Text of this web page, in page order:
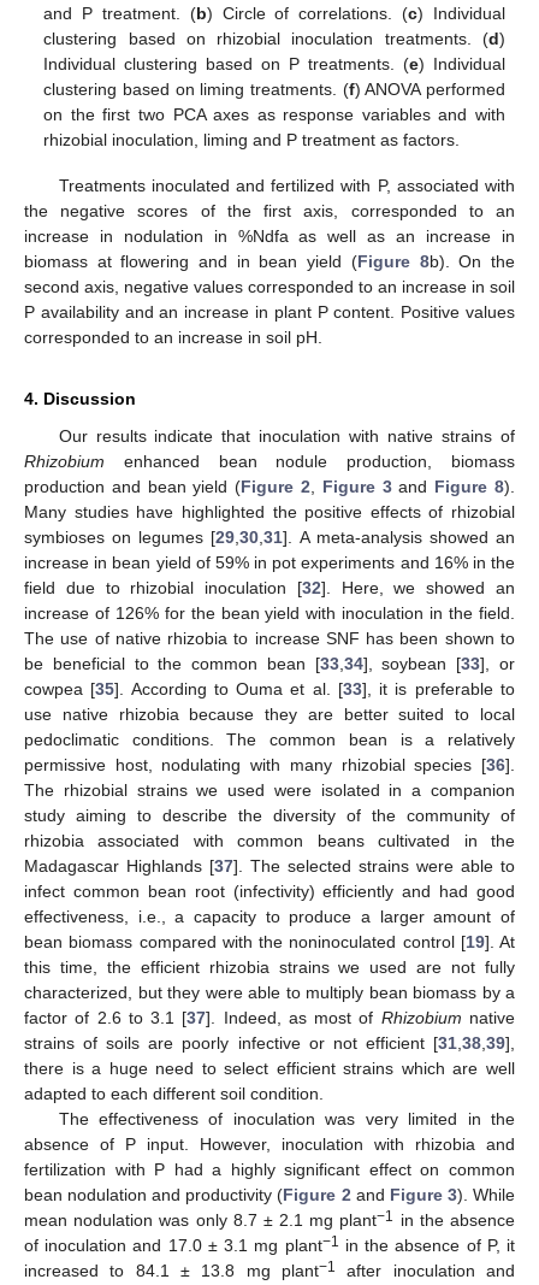
and P treatment. (b) Circle of correlations. (c) Individual
clustering based on rhizobial inoculation treatments. (d)
Individual clustering based on P treatments. (e) Individual
clustering based on liming treatments. (f) ANOVA performed
on the first two PCA axes as response variables and with
rhizobial inoculation, liming and P treatment as factors.
Treatments inoculated and fertilized with P, associated with
the negative scores of the first axis, corresponded to an
increase in nodulation in %Ndfa as well as an increase in
biomass at flowering and in bean yield (Figure 8b). On the
second axis, negative values corresponded to an increase in soil
P availability and an increase in plant P content. Positive values
corresponded to an increase in soil pH.
4. Discussion
Our results indicate that inoculation with native strains of
Rhizobium enhanced bean nodule production, biomass
production and bean yield (Figure 2, Figure 3and Figure 8).
Many studies have highlighted the positive effects of rhizobial
symbioses on legumes [29,30,31]. A meta-analysis showed an
increase in bean yield of 59% in pot experiments and 16% in the
field due to rhizobial inoculation [32]. Here, we showed an
increase of 126% for the bean yield with inoculation in the field.
The use of native rhizobia to increase SNF has been shown to
be beneficial to the common bean [33,34], soybean [33], or
cowpea [35]. According to Ouma et al. [33], it is preferable to
use native rhizobia because they are better suited to local
pedoclimatic conditions. The common bean is a relatively
permissive host, nodulating with many rhizobial species [36].
The rhizobial strains we used were isolated in a companion
study aiming to describe the diversity of the community of
rhizobia associated with common beans cultivated in the
Madagascar Highlands [37]. The selected strains were able to
infect common bean root (infectivity) efficiently and had good
effectiveness, i.e., a capacity to produce a larger amount of
bean biomass compared with the noninoculated control [19]. At
this time, the efficient rhizobia strains we used are not fully
characterized, but they were able to multiply bean biomass by a
factor of 2.6 to 3.1 [37]. Indeed, as most of Rhizobium native
strains of soils are poorly infective or not efficient [31,38,39],
there is a huge need to select efficient strains which are well
adapted to each different soil condition.
The effectiveness of inoculation was very limited in the
absence of P input. However, inoculation with rhizobia and
fertilization with P had a highly significant effect on common
bean nodulation and productivity (Figure 2and Figure 3). While
mean nodulation was only 8.7 ± 2.1 mg plant−1 in the absence
of inoculation and 17.0 ± 3.1 mg plant−1 in the absence of P, it
increased to 84.1 ± 13.8 mg plant−1
after inoculation and